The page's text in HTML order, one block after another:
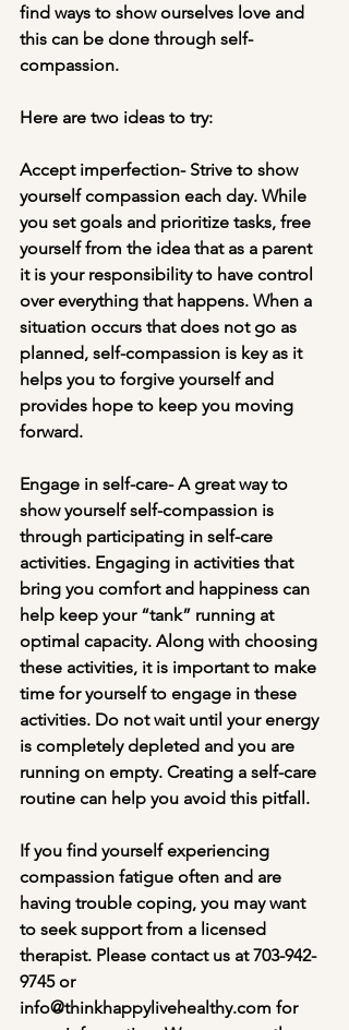
find ways to show ourselves love and
this can be done through self-
compassion.
Here are two ideas to try:
Accept imperfection- Strive to show
yourself compassion each day. While
you set goals and prioritize tasks, free
yourself from the idea that as a parent
it is your responsibility to have control
over everything that happens. When a
situation occurs that does not go as
planned, self-compassion is key as it
helps you to forgive yourself and
provides hope to keep you moving
forward.
Engage in self-care- A great way to
show yourself self-compassion is
through participating in self-care
activities. Engaging in activities that
bring you comfort and happiness can
help keep your “tank” running at
optimal capacity. Along with choosing
these activities, it is important to make
time for yourself to engage in these
activities. Do not wait until your energy
is completely depleted and you are
running on empty. Creating a self-care
routine can help you avoid this pitfall.
If you find yourself experiencing
compassion fatigue often and are
having trouble coping, you may want
to seek support from a licensed
therapist. Please contact us at 703-942-
9745 or
info@thinkhappylivehealthy.com for